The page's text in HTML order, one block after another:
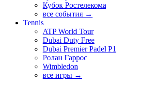
Кубок Ростелекома
все события →
Tennis
ATP World Tour
Dubai Duty Free
Dubai Premier Padel P1
Ролан Гаррос
Wimbledon
все игры →